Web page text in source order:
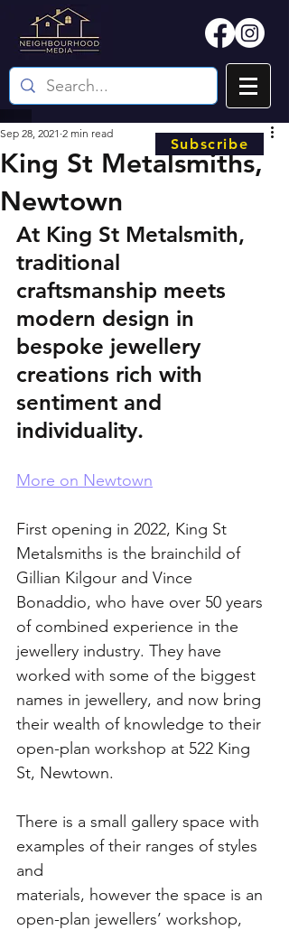
King St Metalsmiths,
Newtown
Sep 28, 2021 2 min read
At King St Metalsmith,
traditional
craftsmanship meets
modern design in
bespoke jewellery
creations rich with
sentiment and
individuality.
More on Newtown
First opening in 2022, King St
Metalsmiths is the brainchild of
Gillian Kilgour and Vince
Bonaddio, who have over 50 years
of combined experience in the
jewellery industry. They have
worked with some of the biggest
names in jewellery, and now bring
their wealth of knowledge to their
open-plan workshop at 522 King
St, Newtown.
There is a small gallery space with
examples of their ranges of styles
and
materials, however the space is an
open-plan jewellers’ workshop,
Subscribe